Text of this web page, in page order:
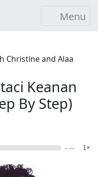
Menu
Christine and Alaa
Keanan
By Step)
- -- 1×